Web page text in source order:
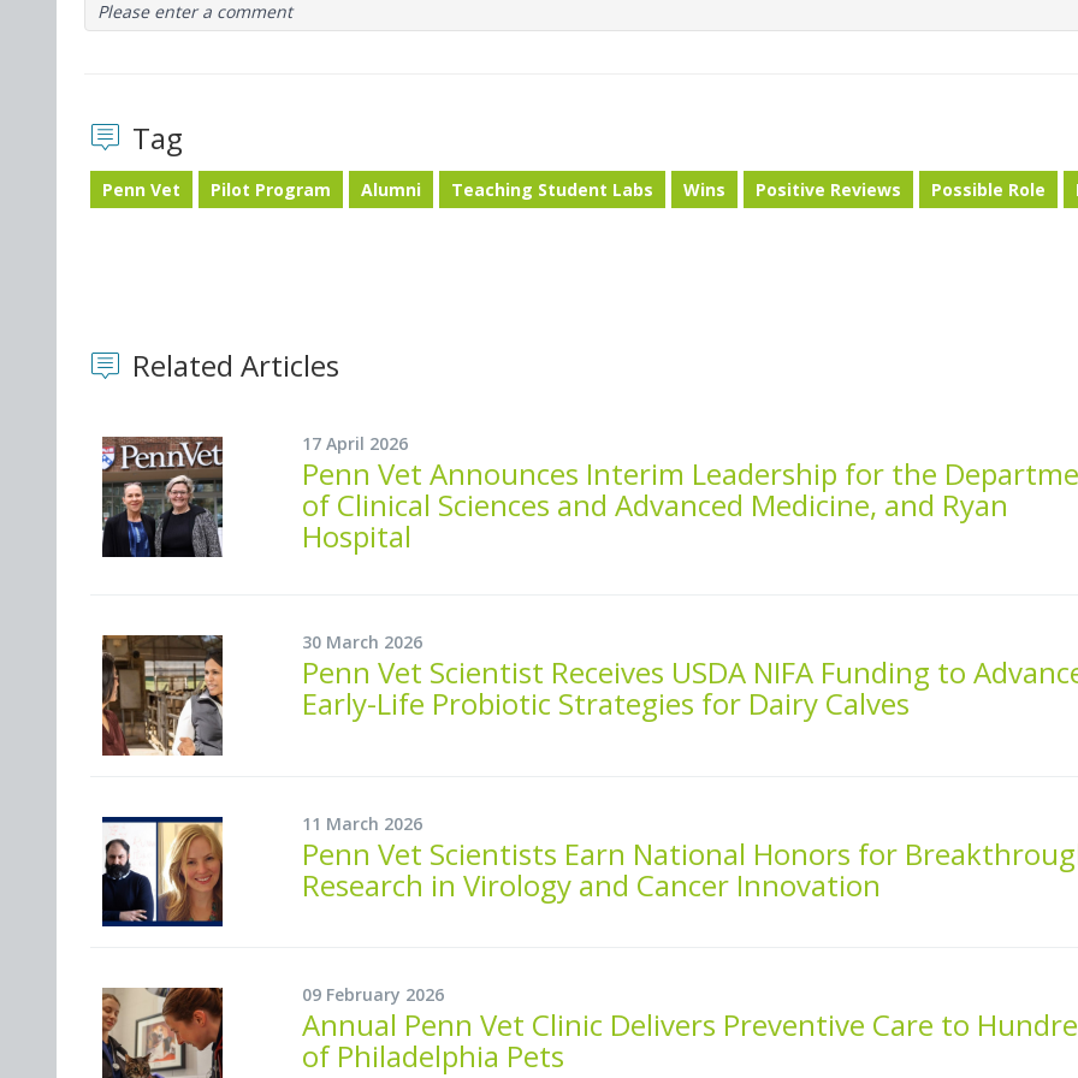
Please enter a comment
Tag
Penn Vet Pilot Program Alumni Teaching Student Labs Wins Positive Reviews Possible Role
Related Articles
17 April 2026
Penn Vet Announces Interim Leadership for the
of Clinical Sciences and Advanced Medicine, and Ryan
Hospital
30 March 2026
Penn Vet Scientist Receives USDA NIFA Funding to
Early-Life Probiotic Strategies for Dairy Calves
11 March 2026
Penn Vet Scientists Earn National Honors for
Research in Virology and Cancer Innovation
09 February 2026
Annual Penn Vet Clinic Delivers Preventive Care to
of Philadelphia Pets